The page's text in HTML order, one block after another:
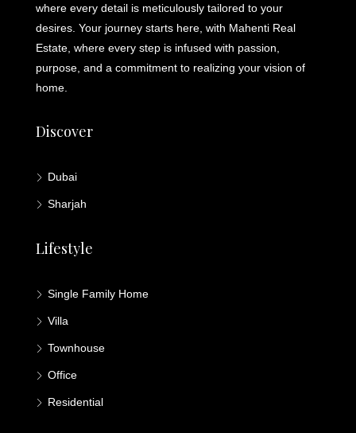
where every detail is meticulously tailored to your
desires. Your journey starts here, with Mahenti Real
Estate, where every step is infused with passion,
purpose, and a commitment to realizing your vision of
home.
Discover
Dubai
Sharjah
Lifestyle
Single Family Home
Villa
Townhouse
Office
Residential